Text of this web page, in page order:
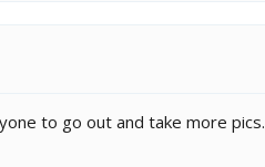
to go out and take more pics.